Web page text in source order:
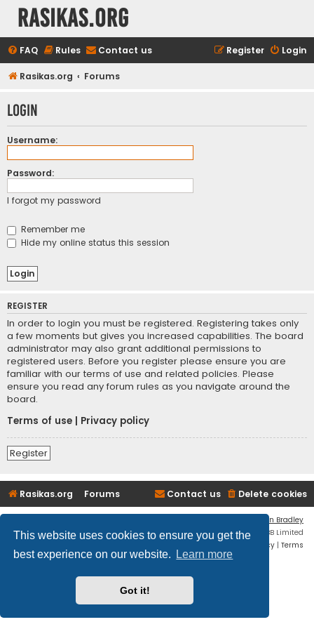
This website uses cookies to ensure you get the
best experience on our website.
Learn more
Got it!
rasikas.org
FAQ Rules Contact us Login
Register
Rasikas.org Forums
Login
Username:
Password:
I forgot my password
Remember me
Hide my online status this session
REGISTER
In order to login you must be registered. Registering takes only
a few moments but gives you increased capabilities. The board
administrator may also grant additional permissions to
registered users. Before you register please ensure you are
familiar with our terms of use and related policies. Please
ensure you read any forum rules as you navigate around the
board.
Terms of use
Privacy policy
Register
Rasikas.org Forums Delete cookies
Contact us
Ian Bradley
Powered byphpBB® Forum Software © phpBB Limited
Privacy | Terms